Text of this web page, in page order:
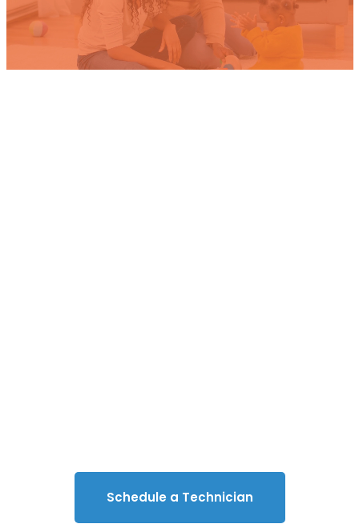
Schedule a Technician